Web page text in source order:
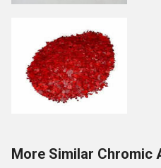
More Similar Chromic